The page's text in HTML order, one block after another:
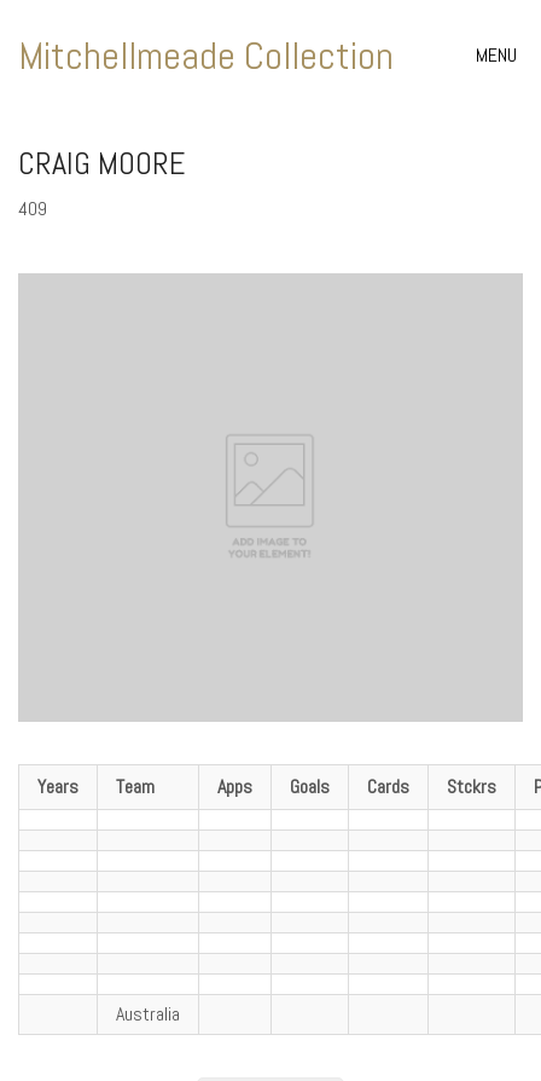
Mitchellmeade Collection MENU
CRAIG MOORE
409
Years Team Apps Goals Cards Stckrs
Australia